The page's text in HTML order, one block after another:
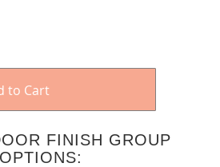
to Cart
FINISH GROUP
OPTIONS: